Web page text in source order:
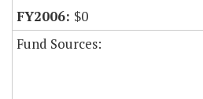
$0
Fund Sources: